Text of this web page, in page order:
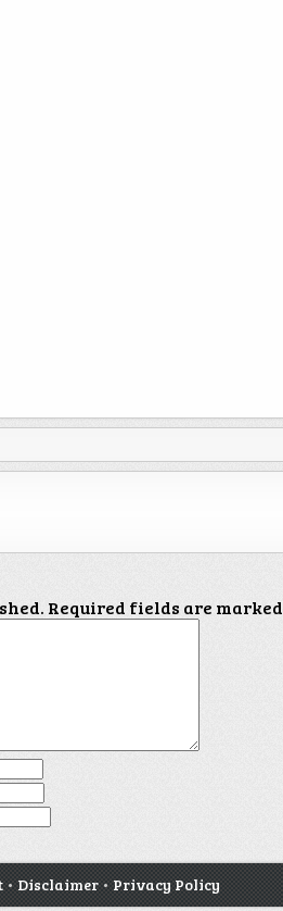
Required fields are marked
• Disclaimer • Privacy Policy